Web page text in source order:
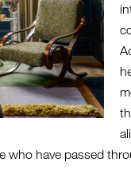
who have passed